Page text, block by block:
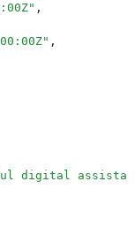
" ,
" ,
digital